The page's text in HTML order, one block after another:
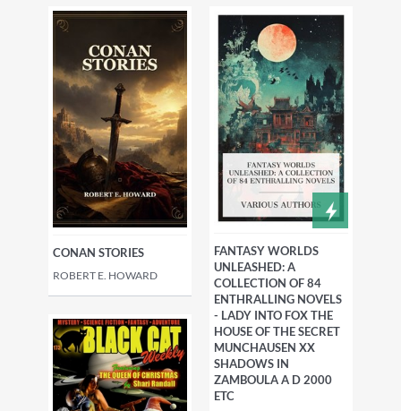
CONAN STORIES
ROBERT E. HOWARD
FANTASY WORLDS
UNLEASHED: A
COLLECTION OF 84
ENTHRALLING NOVELS
- LADY INTO FOX THE
HOUSE OF THE SECRET
MUNCHAUSEN XX
SHADOWS IN
ZAMBOULA A D 2000
ETC